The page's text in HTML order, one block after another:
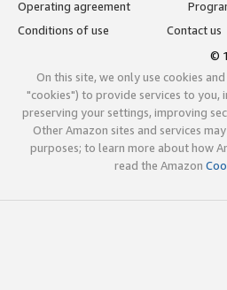
Operating agreement
Conditions of use
Contact us
©
On this site, we only use cookies
"cookies") to provide services to you,
preserving your settings, improving
Other Amazon sites and services
purposes; to learn more about how
read the Amazon